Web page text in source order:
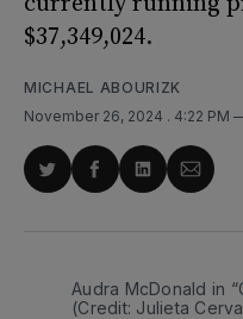
$37,349,024.
MICHAEL ABOURIZK
November 26, 2024 . 4:22 PM
ShareShareShareShare
Audra McDonald in
(Credit: Julieta